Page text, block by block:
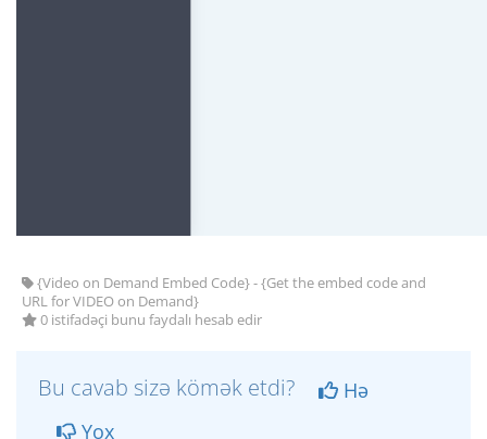
{Video on Demand Embed Code} - {Get the embed code and
URL for VIDEO on Demand}
0 istifadəçi bunu faydalı hesab edir
Bu cavab sizə kömək etdi?
Hə
Yox